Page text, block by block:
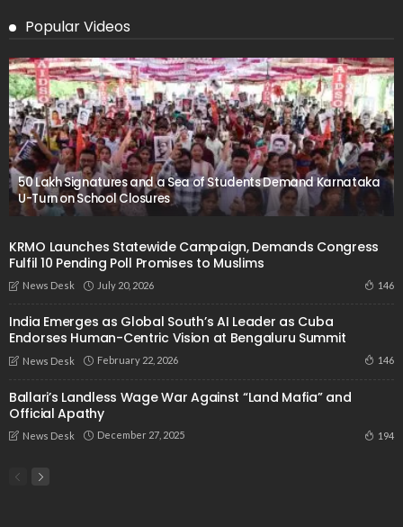
Popular Videos
50 Lakh Signatures and a Sea of Students Demand Karnataka
U-Turn on School Closures
KRMO Launches Statewide Campaign, Demands Congress
Fulfil 10 Pending Poll Promises to Muslims
News Desk July 20, 2026 146
India Emerges as Global South’s AI Leader as Cuba
Endorses Human-Centric Vision at Bengaluru Summit
News Desk February 22, 2026 146
Ballari’s Landless Wage War Against “Land Mafia” and
Official Apathy
News Desk December 27, 2025 194